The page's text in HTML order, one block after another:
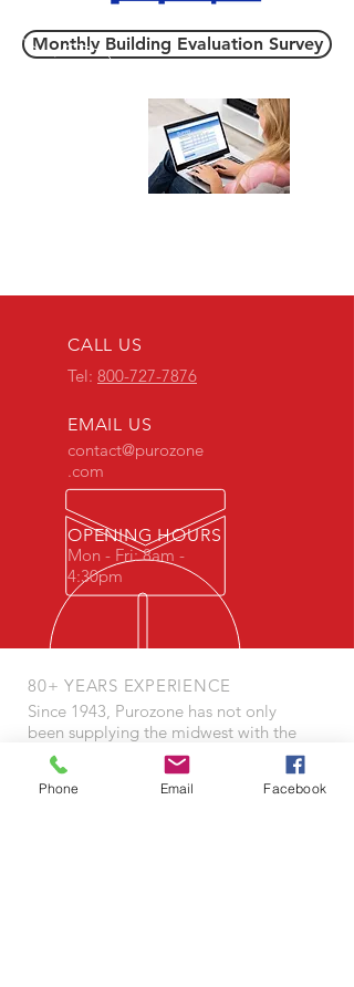
Monthly Building Evaluation Survey
CALL US
Tel: 800-727-7876
EMAIL US
contact@purozone
.com
OPENING HOURS
Mon - Fri: 8am -
4:30pm
80+ YEARS EXPERIENCE
Since 1943, Purozone has not only
been supplying the midwest with the
highest quality tools of success, but
also made environmental wellbeing a
core element of our model - well
Phone Email Facebook